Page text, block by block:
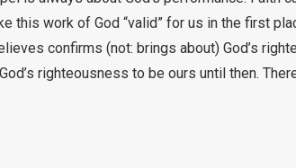
this work of God “valid” for us in the first
confirms (not: brings about) God’s
righteousness to be ours until then.